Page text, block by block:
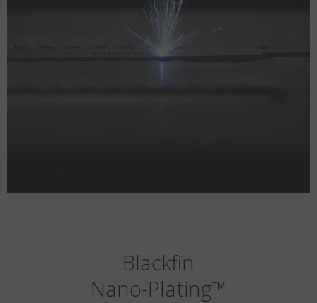
Blackfin
Nano-Plating™